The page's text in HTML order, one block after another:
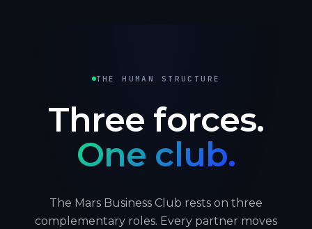
THE HUMAN STRUCTURE
Three forces.
One club.
The Mars Business Club rests on three
complementary roles. Every partner moves